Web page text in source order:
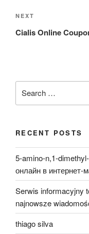
Next
Post
NEXT
Cialis Online
for:
RECENT POSTS
5-amino-n,1-
онлайн в интернет-
Serwis informacyjny
najnowsze
thiago silva